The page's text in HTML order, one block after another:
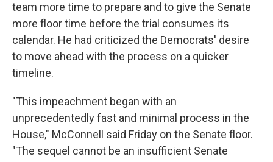
team more time to prepare and to give the Senate
more floor time before the trial consumes its
calendar. He had criticized the Democrats' desire
to move ahead with the process on a quicker
timeline.
"This impeachment began with an
unprecedentedly fast and minimal process in the
House," McConnell said Friday on the Senate floor.
"The sequel cannot be an insufficient Senate